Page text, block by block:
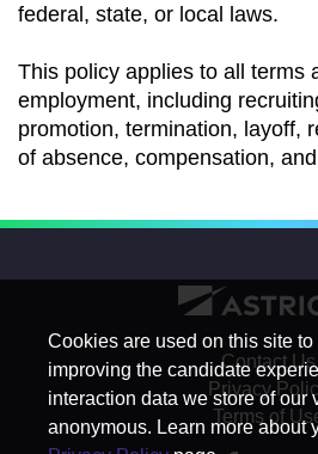
federal, state, or local laws.
This policy applies to all terms
employment, including
promotion, termination, layoff,
of absence, compensation,
Contact Us
Privacy
Terms of
Cookies are used on this site
improving the candidate
interaction data we store of our
anonymous. Learn more about